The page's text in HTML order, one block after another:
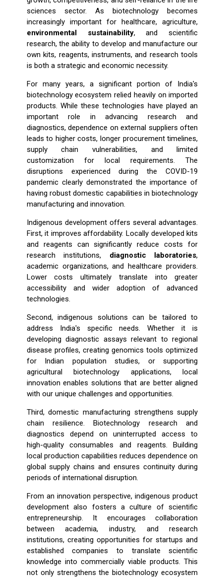
sciences sector. As biotechnology becomes
increasingly important for healthcare, agriculture,
environmental sustainability, and scientific
research, the ability to develop and manufacture our
own kits, reagents, instruments, and research tools
is both a strategic and economic necessity.
For many years, a significant portion of India's
biotechnology ecosystem relied heavily on imported
products. While these technologies have played an
important role in advancing research and
diagnostics, dependence on external suppliers often
leads to higher costs, longer procurement timelines,
supply chain vulnerabilities, and limited
customization for local requirements. The
disruptions experienced during the COVID-19
pandemic clearly demonstrated the importance of
having robust domestic capabilities in biotechnology
manufacturing and innovation.
Indigenous development offers several advantages.
First, it improves affordability. Locally developed kits
and reagents can significantly reduce costs for
research institutions, diagnostic laboratories,
academic organizations, and healthcare providers.
Lower costs ultimately translate into greater
accessibility and wider adoption of advanced
technologies.
Second, indigenous solutions can be tailored to
address India's specific needs. Whether it is
developing diagnostic assays relevant to regional
disease profiles, creating genomics tools optimized
for Indian population studies, or supporting
agricultural biotechnology applications, local
innovation enables solutions that are better aligned
with our unique challenges and opportunities.
Third, domestic manufacturing strengthens supply
chain resilience. Biotechnology research and
diagnostics depend on uninterrupted access to
high-quality consumables and reagents. Building
local production capabilities reduces dependence on
global supply chains and ensures continuity during
periods of international disruption.
From an innovation perspective, indigenous product
development also fosters a culture of scientific
entrepreneurship. It encourages collaboration
between academia, industry, and research
institutions, creating opportunities for startups and
established companies to translate scientific
knowledge into commercially viable products. This
not only strengthens the biotechnology ecosystem